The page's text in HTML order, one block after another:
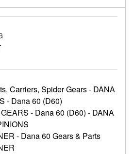
Carriers, Spider Gears- DANA
- Dana 60 (D60)
- Dana 60 (D60) - DANA
- Dana 60 Gears & Parts